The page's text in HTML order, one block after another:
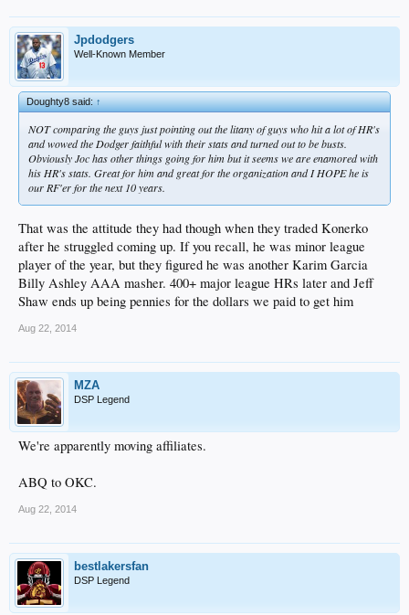
Jpdodgers
Well-Known Member
Doughty8 said:↑
NOT comparing the guys just pointing out the litany of guys who hit a lot of HR's
and wowed the Dodger faithful with their stats and turned out to be busts.
Obviously Joc has other things going for him but it seems we are enamored with
his HR's stats. Great for him and great for the organization and I HOPE he is
our RF'er for the next 10 years.
That was the attitude they had though when they traded Konerko
after he struggled coming up. If you recall, he was minor league
player of the year, but they figured he was another Karim Garcia
Billy Ashley AAA masher. 400+ major league HRs later and Jeff
Shaw ends up being pennies for the dollars we paid to get him
Aug 22, 2014
MZA
DSP Legend
We're apparently moving affiliates.
ABQ to OKC.
Aug 22, 2014
bestlakersfan
DSP Legend